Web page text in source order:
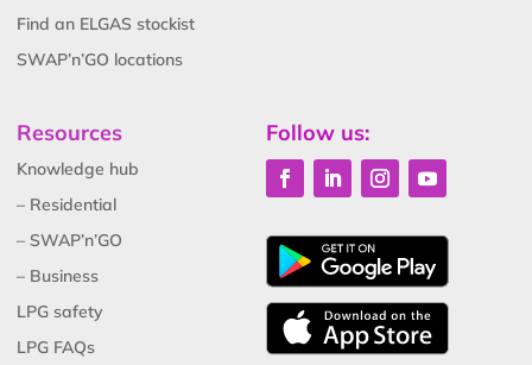
Find an ELGAS stockist
SWAP’n’GO locations
Resources
Knowledge hub
– Residential
– SWAP’n’GO
– Business
LPG safety
LPG FAQs
Follow us: